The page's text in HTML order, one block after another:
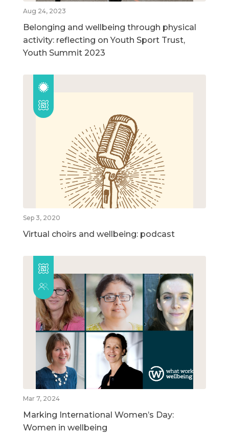
Aug 24, 2023
Belonging and wellbeing through physical
activity: reflecting on Youth Sport Trust,
Youth Summit 2023
Sep 3, 2020
Virtual choirs and wellbeing: podcast
Mar 7, 2024
Marking International Women’s Day:
Women in wellbeing